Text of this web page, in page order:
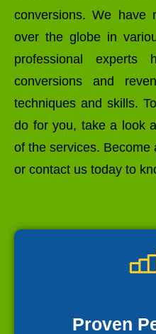
conversions. We have
over the globe in
professional
conversions and
techniques and skills.
do for you, take a look
of the services. Become
or contact us today to
Proven